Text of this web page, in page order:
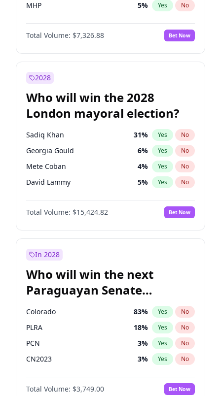
MHP 5% Yes No
Total Volume: $7,326.88 Bet Now
2028
Who will win the 2028
London mayoral election?
Sadiq Khan 31% Yes No
Georgia Gould 6% Yes No
Mete Coban 4% Yes No
David Lammy 5% Yes No
Rosena Allin-Khan 7%
James Cleverly No
Laila Cunningham 23% Yes No
Total Volume: $15,424.82 Bet Now
In 2028
Who will win the next
Paraguayan Senate
election?
Colorado 83% Yes No
PLRA 18% Yes No
PCN 3% Yes No
CN2023 3% Yes No
PPQ 3%
PEN No
Total Volume: $3,749.00 Bet Now